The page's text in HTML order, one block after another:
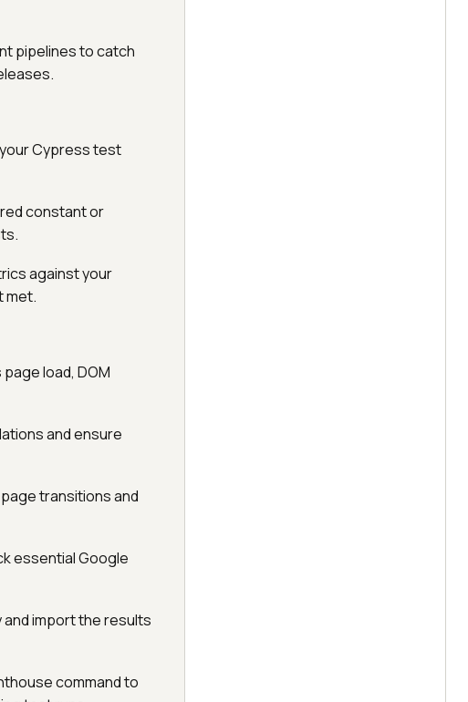
pipelines to catch
Cypress test
constant or
against your
met.
load, DOM
and ensure
transitions and
essential Google
and import the results
command to